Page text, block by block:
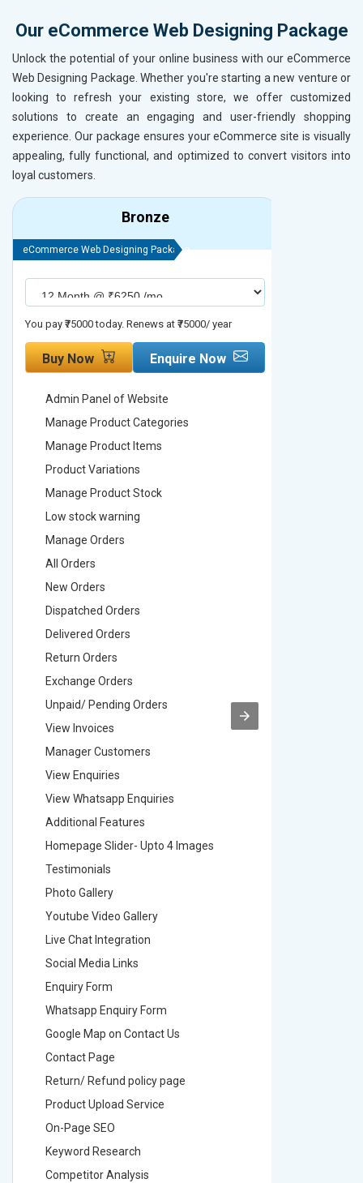
Our eCommerce Web Designing Package
Unlock the potential of your online business with our eCommerce
Web Designing Package. Whether you're starting a new venture or
looking to refresh your existing store, we offer customized
solutions to create an engaging and user-friendly shopping
experience. Our package ensures your eCommerce site is visually
appealing, fully functional, and optimized to convert visitors into
loyal customers.
Bronze
eCommerce Web Designing Package
You pay ₹75000 today. Renews at ₹75000/ year
Buy Now Enquire Now
Admin Panel of Website
Manage Product Categories
Manage Product Items
Product Variations
Manage Product Stock
Low stock warning
Manage Orders
All Orders
New Orders
Dispatched Orders
Delivered Orders
Return Orders
Exchange Orders
Unpaid/ Pending Orders
View Invoices
Manager Customers
View Enquiries
View Whatsapp Enquiries
Additional Features
Homepage Slider- Upto 4 Images
Testimonials
Photo Gallery
Youtube Video Gallery
Live Chat Integration
Social Media Links
Enquiry Form
Whatsapp Enquiry Form
Google Map on Contact Us
Contact Page
Return/ Refund policy page
Product Upload Service
On-Page SEO
Keyword Research
Competitor Analysis